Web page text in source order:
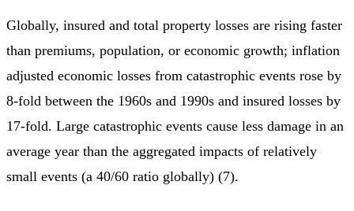
Globally, insured and total property losses are rising faster
than premiums, population, or economic growth; inflation
adjusted economic losses from catastrophic events rose by
8-fold between the 1960s and 1990s and insured losses by
17-fold. Large catastrophic events cause less damage in an
average year than the aggregated impacts of relatively
small events (a 40/60 ratio globally) (7).